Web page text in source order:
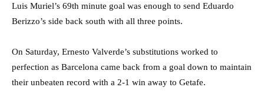
Luis Muriel’s 69th minute goal was enough to send Eduardo
Berizzo’s side back south with all three points.
On Saturday, Ernesto Valverde’s substitutions worked to
perfection as Barcelona came back from a goal down to maintain
their unbeaten record with a 2-1 win away to Getafe.